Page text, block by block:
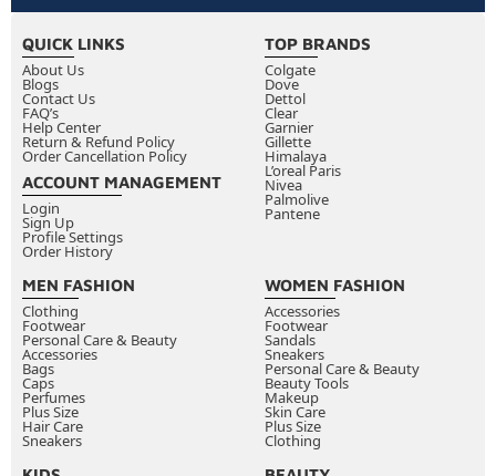
QUICK LINKS
About Us
Blogs
Contact Us
FAQ’s
Help Center
Return & Refund Policy
Order Cancellation Policy
ACCOUNT MANAGEMENT
Login
Sign Up
Profile Settings
Order History
TOP BRANDS
Colgate
Dove
Dettol
Clear
Garnier
Gillette
Himalaya
L’oreal Paris
Nivea
Palmolive
Pantene
MEN FASHION
Clothing
Footwear
Personal Care & Beauty
Accessories
Bags
Caps
Perfumes
Plus Size
Hair Care
Sneakers
WOMEN FASHION
Accessories
Footwear
Sandals
Sneakers
Personal Care & Beauty
Beauty Tools
Makeup
Skin Care
Plus Size
Clothing